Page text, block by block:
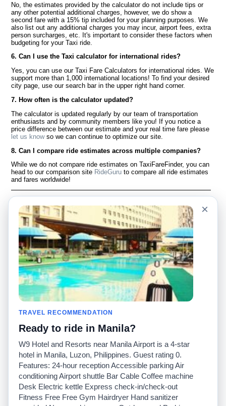
No, the estimates provided by the calculator do not include tips or
any other potential additional charges, however, we do show a
second fare with a 15% tip included for your planning purposes. We
also list out any additional charges you may incur, airport fees, extra
person surcharges, etc. It's important to consider these factors when
budgeting for your Taxi ride.
6. Can I use the Taxi calculator for international rides?
Yes, you can use our Taxi Fare Calculators for international rides. We
support more than 1,000 international locations! To find your desired
city page, use our search bar in the upper right hand corner.
7. How often is the calculator updated?
The calculator is updated regularly by our team of transportation
enthusiasts and by community members like you! If you notice a
price difference between our estimate and your real time fare please
let us knowso we can continue to optimize our site.
8. Can I compare ride estimates across multiple companies?
While we do not compare ride estimates on TaxiFareFinder, you can
head to our comparison site RideGuru to compare all ride estimates
and fares worldwide!
English
Español
Français
Português
Preguntas frecuentes
Descargo de
responsabilidad
Mapa del sitio
Sitio mundial
Comuníquese con
nosotros
Comunidad
Nuestro blog
Historias de taxi
Facebook
Twitter
Promociones
Calculadoras de taxis
Universidades
Búsquedas populares
Recent Searches
Aplicación para iPhone
RideGuru (Rideshares)
Socios
Anunciantes
×
TRAVEL RECOMMENDATION
Ready to ride in Manila?
W9 Hotel and Resorts near Manila Airport is a 4-star
hotel in Manila, Luzon, Philippines. Guest rating 0.
Features: 24-hour reception Accessible parking Air
conditioning Airport shuttle Bar Cable Coffee machine
Desk Electric kettle Express check-in/check-out
Fitness Free Free Gym Hairdryer Hand sanitizer